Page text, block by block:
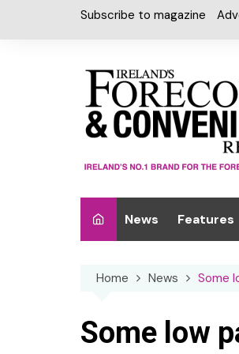
Subscribe to magazine
News Features
Special
Home News Some
Some low